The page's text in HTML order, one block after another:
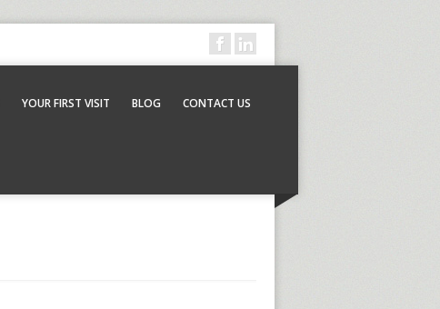
YOUR FIRST VISIT BLOG CONTACT US